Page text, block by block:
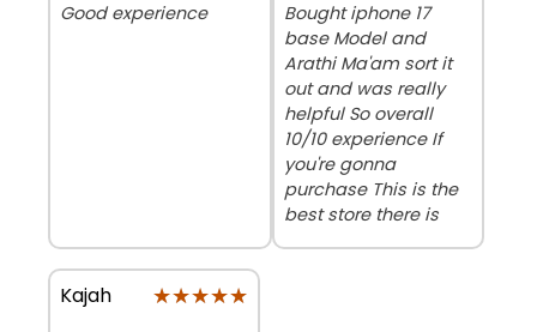
Good experience
Bought iphone 17
base Model and
Arathi Ma'am sort it
out and was really
helpful So overall
10/10 experience If
you're gonna
purchase This is the
best store there is
Kajah ★★★★★
★★★★★